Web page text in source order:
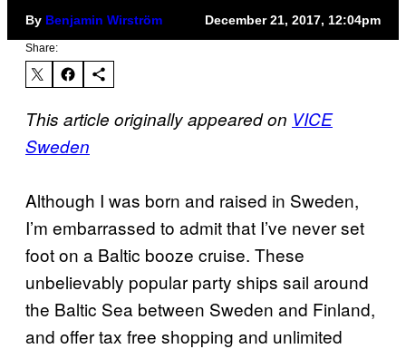
By Benjamin Wirström December 21, 2017, 12:04pm
Share:
This article originally appeared on VICE
Sweden
Although I was born and raised in Sweden,
I’m embarrassed to admit that I’ve never set
foot on a Baltic booze cruise. These
unbelievably popular party ships sail around
the Baltic Sea between Sweden and Finland,
and offer tax free shopping and unlimited